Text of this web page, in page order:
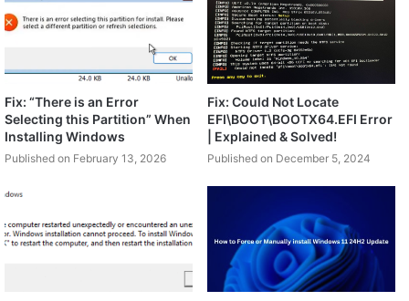
Fix: “There is an Error
Selecting this Partition” When
Installing Windows
Published on February 13, 2026
Fix: Could Not Locate
EFI\BOOT\BOOTX64.EFI Error
| Explained & Solved!
Published on December 5, 2024